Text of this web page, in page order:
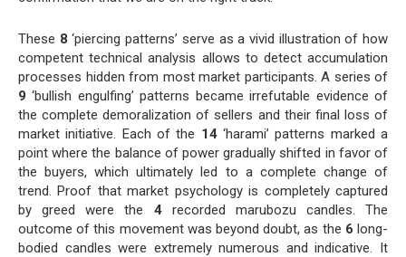
These 8 ‘piercing patterns’ serve as a vivid illustration of how
competent technical analysis allows to detect accumulation
processes hidden from most market participants. A series of
9 ‘bullish engulfing’ patterns became irrefutable evidence of
the complete demoralization of sellers and their final loss of
market initiative. Each of the 14‘harami’ patterns marked a
point where the balance of power gradually shifted in favor of
the buyers, which ultimately led to a complete change of
trend. Proof that market psychology is completely captured
by greed were the 4recorded marubozu candles. The
outcome of this movement was beyond doubt, as the 6 long-
bodied candles were extremely numerous and indicative. It